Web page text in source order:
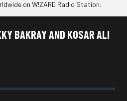
on W!ZARD Radio Station.
BAKRAY AND KOSAR ALI